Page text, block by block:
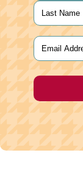
First
Last
Email